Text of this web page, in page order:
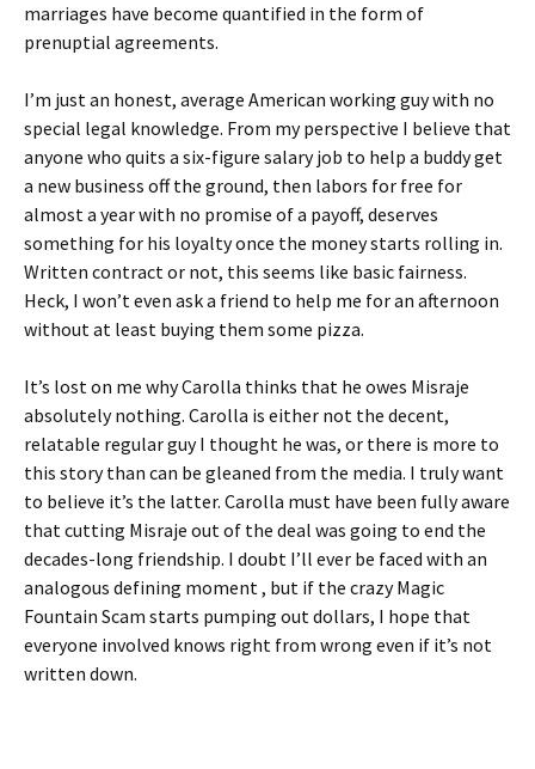
marriages have become quantified in the form of
prenuptial agreements.
I’m just an honest, average American working guy with no
special legal knowledge. From my perspective I believe that
anyone who quits a six-figure salary job to help a buddy get
a new business off the ground, then labors for free for
almost a year with no promise of a payoff, deserves
something for his loyalty once the money starts rolling in.
Written contract or not, this seems like basic fairness.
Heck, I won’t even ask a friend to help me for an afternoon
without at least buying them some pizza.
It’s lost on me why Carolla thinks that he owes Misraje
absolutely nothing. Carolla is either not the decent,
relatable regular guy I thought he was, or there is more to
this story than can be gleaned from the media. I truly want
to believe it’s the latter. Carolla must have been fully aware
that cutting Misraje out of the deal was going to end the
decades-long friendship. I doubt I’ll ever be faced with an
analogous defining moment , but if the crazy Magic
Fountain Scam starts pumping out dollars, I hope that
everyone involved knows right from wrong even if it’s not
written down.